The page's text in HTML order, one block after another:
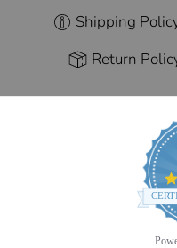
Shipping
Return